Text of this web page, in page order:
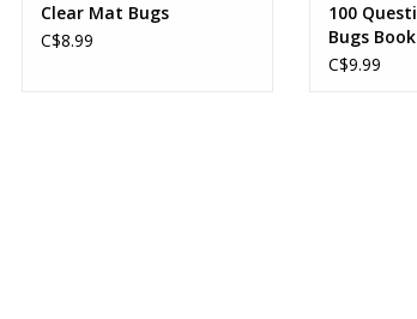
Clear Mat Bugs
C$8.99
100
Bugs Book
C$9.99